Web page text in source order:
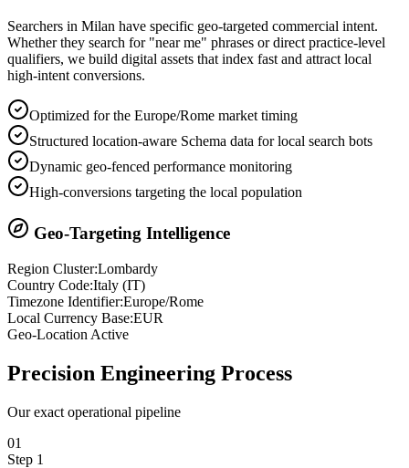
Searchers in Milan have specific geo-targeted commercial intent.
Whether they search for "near me" phrases or direct practice-level
qualifiers, we build digital assets that index fast and attract local
high-intent conversions.
Optimized for the Europe/Rome market timing
Structured location-aware Schema data for local search bots
Dynamic geo-fenced performance monitoring
High-conversions targeting the local population
Geo-Targeting Intelligence
Region Cluster:Lombardy
Country Code:Italy (IT)
Timezone Identifier:Europe/Rome
Local Currency Base:EUR
Geo-Location Active
Precision Engineering Process
Our exact operational pipeline
01
Step 1